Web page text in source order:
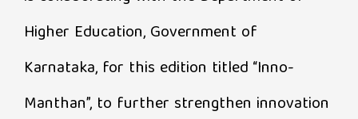
Higher Education, Government of
Karnataka, for this edition titled “Inno-
Manthan”, to further strengthen innovation